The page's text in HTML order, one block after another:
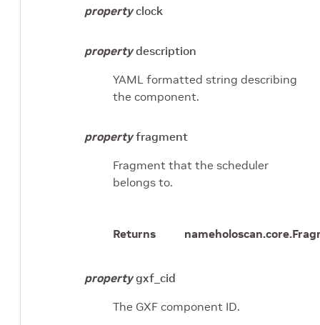
property clock
property description
YAML formatted string describing
the component.
property fragment
Fragment that the scheduler
belongs to.
Returns name
property gxf_cid
The GXF component ID.